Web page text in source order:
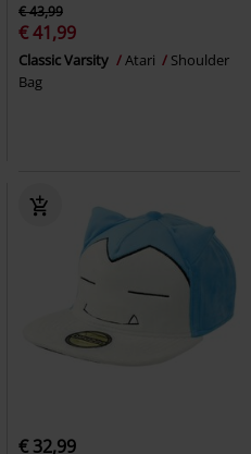
€ 43,99
€ 41,99
Classic Varsity Atari
Shoulder
Bag
€ 32,99